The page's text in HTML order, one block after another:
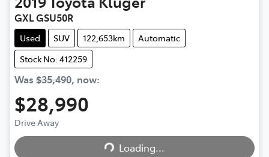
GXL GSU50R
Used SUV 122,653km
Automatic
Stock No: 412259
Was $35,490, now:
$28,990
Drive Away Loading...
Loading...